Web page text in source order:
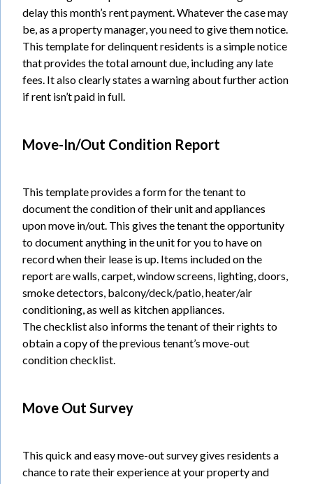
delay this month’s rent payment. Whatever the case may
be, as a property manager, you need to give them notice.
This template for delinquent residents is a simple notice
that provides the total amount due, including any late
fees. It also clearly states a warning about further action
if rent isn’t paid in full.
Move-In/Out Condition Report
This template provides a form for the tenant to
document the condition of their unit and appliances
upon move in/out. This gives the tenant the opportunity
to document anything in the unit for you to have on
record when their lease is up. Items included on the
report are walls, carpet, window screens, lighting, doors,
smoke detectors, balcony/deck/patio, heater/air
conditioning, as well as kitchen appliances.
The checklist also informs the tenant of their rights to
obtain a copy of the previous tenant’s move-out
condition checklist.
Move Out Survey
This quick and easy move-out survey gives residents a
chance to rate their experience at your property and